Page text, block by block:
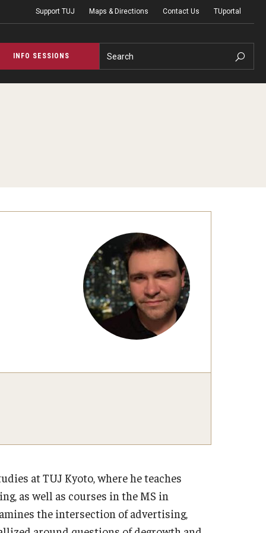
Support TUJ Maps & Directions Contact Us TUportal
INFO SESSIONS Search
at TUJ Kyoto, where he teaches
as well as courses in the MS in
the intersection of advertising,